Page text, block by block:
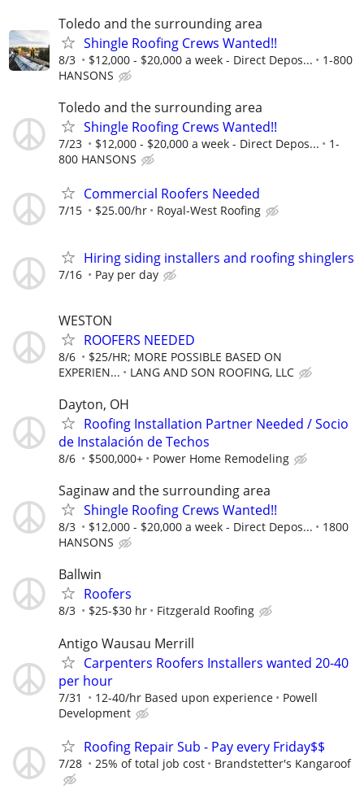
Toledo and the surrounding area
Shingle Roofing Crews Wanted!!
8/3 $12,000 - $20,000 a week - Direct Depos...
1-800
HANSONS
Toledo and the surrounding area
Shingle Roofing Crews Wanted!!
7/23 $12,000 - $20,000 a week - Direct Depos...
1-
800 HANSONS
Commercial Roofers Needed
7/15 $25.00/hr Royal-West Roofing
Hiring siding installers and roofing shinglers
7/16 Pay per day
WESTON
ROOFERS NEEDED
8/6
$25/HR; MORE POSSIBLE BASED ON
EXPERIEN...
LANG AND SON ROOFING, LLC
Dayton, OH
Roofing Installation Partner Needed / Socio
de Instalación de Techos
8/6 $500,000+ Power Home Remodeling
Saginaw and the surrounding area
Shingle Roofing Crews Wanted!!
8/3 $12,000 - $20,000 a week - Direct Depos...
1800
HANSONS
Ballwin
Roofers
8/3 $25-$30 hr Fitzgerald Roofing
Antigo Wausau Merrill
Carpenters Roofers Installers wanted 20-40
per hour
7/31 12-40/hr Based upon experience
Powell
Development
Roofing Repair Sub - Pay every Friday$$
7/28 25% of total job cost Brandstetter's Kangaroof